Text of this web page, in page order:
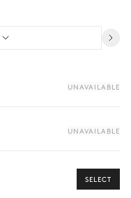
UNAVAILABLE
UNAVAILABLE
SELECT